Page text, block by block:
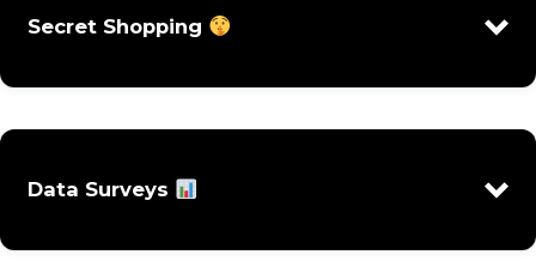
Secret Shopping
Data Surveys